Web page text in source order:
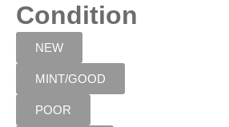
Condition
NEW
MINT/GOOD
POOR